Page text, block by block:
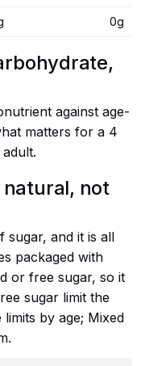
0g
against age-
matters for a 4
natural, not
sugar, and it is all
packaged with
or free sugar, so it
sugar limit the
by age; Mixed